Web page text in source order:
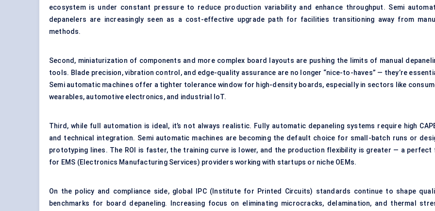
ecosystem is under constant pressure to reduce production variability and enhance throughput. Semi
depanelers are increasingly seen as a cost-effective upgrade path for facilities transitioning away from
methods.
Second, miniaturization of components and more complex board layouts are pushing the limits of manual
tools. Blade precision, vibration control, and edge-quality assurance are no longer “nice-to-haves” — they’re
Semi automatic machines offer a tighter tolerance window for high-density boards, especially in sectors like
wearables, automotive electronics, and industrial IoT.
Third, while full automation is ideal, it’s not always realistic. Fully automatic depaneling systems require high
and technical integration. Semi automatic machines are becoming the default choice for small-batch runs or
prototyping lines. The ROI is faster, the training curve is lower, and the production flexibility is greater — a perfect
for EMS (Electronics Manufacturing Services) providers working with startups or niche OEMs.
On the policy and compliance side, global IPC (Institute for Printed Circuits) standards continue to shape
benchmarks for board depaneling. Increasing focus on eliminating microcracks, delamination, and thermal